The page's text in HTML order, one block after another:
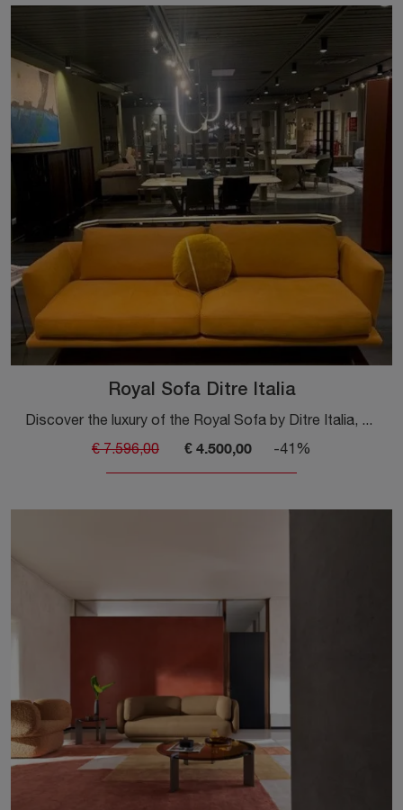
Royal Sofa Ditre Italia
Discover the luxury of the Royal Sofa by Ditre Italia, perfect for enriching your living room with style.
€ 7.596,00
€ 4.500,00 -41%